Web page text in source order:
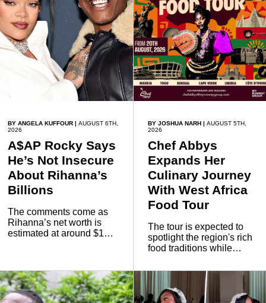
BY ANGELA KUFFOUR | AUGUST 6TH,
2026
A$AP Rocky Says
He’s Not Insecure
About Rihanna’s
Billions
The comments come as
Rihanna’s net worth is
estimated at around $1
X Fenty businesses,
according to reports citing
Forbes.
BY JOSHUA NARH| AUGUST 5TH,
2026
Chef Abbys
Expands Her
Culinary Journey
With West Africa
Food Tour
The tour is expected to
spotlight the region's rich
food traditions while
through storytelling and